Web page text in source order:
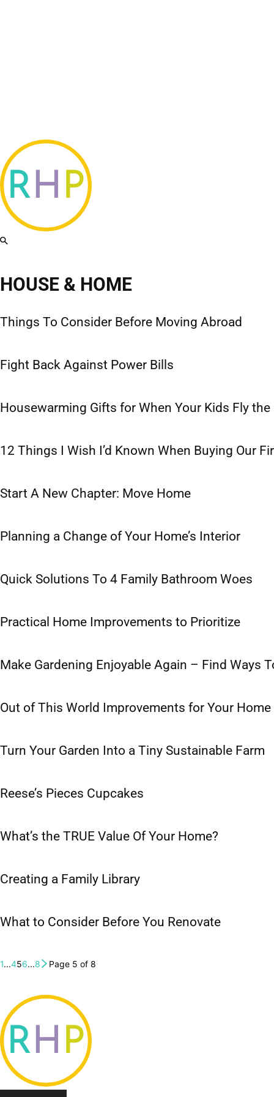
HOUSE & HOME
Things To Consider Before Moving Abroad
Fight Back Against Power Bills
Housewarming Gifts for When Your Kids Fly the
12 Things I Wish I’d Known When Buying Our
Start A New Chapter: Move Home
Planning a Change of Your Home’s Interior
Quick Solutions To 4 Family Bathroom Woes
Practical Home Improvements to Prioritize
Make Gardening Enjoyable Again – Find Ways
Out of This World Improvements for Your Home
Turn Your Garden Into a Tiny Sustainable Farm
Reese’s Pieces Cupcakes
What’s the TRUE Value Of Your Home?
Creating a Family Library
What to Consider Before You Renovate
1...456...8 Page 5 of 8